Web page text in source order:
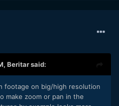
Beritarsaid:
footage on big/high resolution
make zoom or pan in the